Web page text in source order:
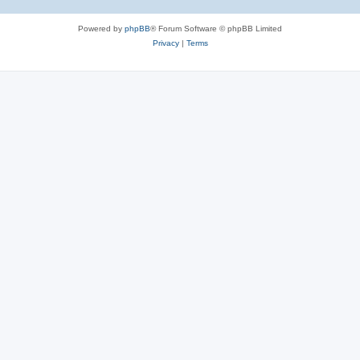
Powered by phpBB® Forum Software © phpBB Limited
Privacy| Terms